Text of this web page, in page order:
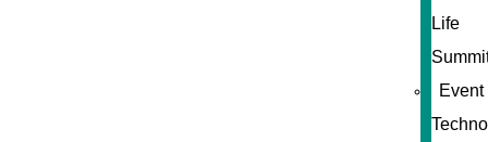
Life
Event